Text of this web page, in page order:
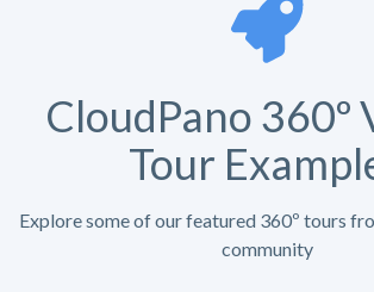
CloudPano 360º
Tour
Explore some of our featured 360º tours
community